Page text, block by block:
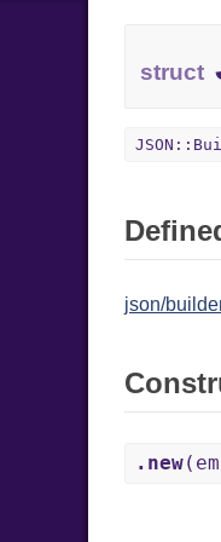
struct
json/
.new